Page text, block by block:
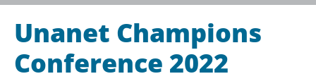
Unanet Champions
Conference 2022